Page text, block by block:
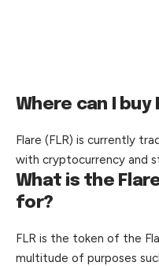
Where can I buy
Flare (FLR) is currently
with cryptocurrency and
What is the
for?
FLR is the token of the
multitude of purposes